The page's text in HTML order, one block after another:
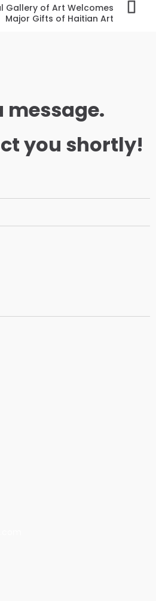
Gallery of Art Welcomes
Major Gifts of Haitian Art
message.
you shortly!